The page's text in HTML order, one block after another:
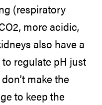
(respiratory
more acidic,
also have a
regulate pH just
make the
to keep the